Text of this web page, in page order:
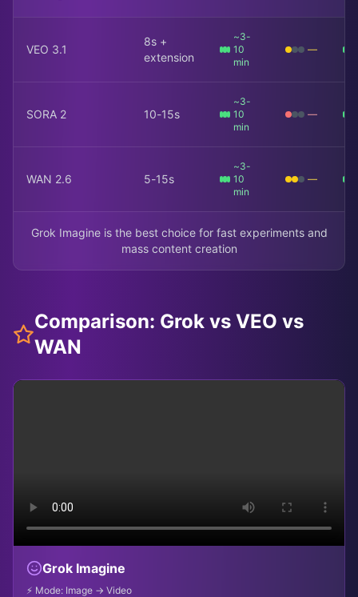
VEO 3.1
8s +
extension
~3-
10
min
—
SORA 2 10-15s
~3-
10
min
—
WAN 2.6 5-15s
~3-
10
min
—
Grok Imagine is the best choice for fast experiments and
mass content creation
Comparison: Grok vs VEO vs
WAN
Grok Imagine
⚡ Mode: Image → Video